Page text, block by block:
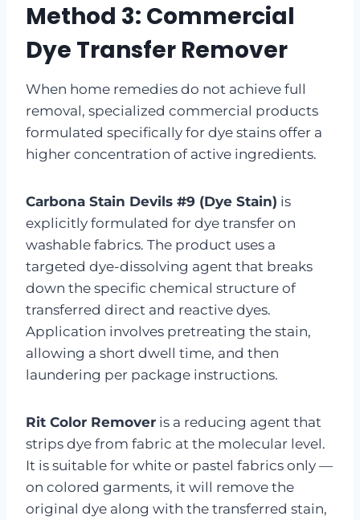
Method 3: Commercial
Dye Transfer Remover
When home remedies do not achieve full
removal, specialized commercial products
formulated specifically for dye stains offer a
higher concentration of active ingredients.
Carbona Stain Devils #9 (Dye Stain) is
explicitly formulated for dye transfer on
washable fabrics. The product uses a
targeted dye-dissolving agent that breaks
down the specific chemical structure of
transferred direct and reactive dyes.
Application involves pretreating the stain,
allowing a short dwell time, and then
laundering per package instructions.
Rit Color Remover is a reducing agent that
strips dye from fabric at the molecular level.
It is suitable for white or pastel fabrics only —
on colored garments, it will remove the
original dye along with the transferred stain,